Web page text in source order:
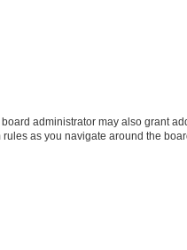
administrator may also grant
as you navigate around the